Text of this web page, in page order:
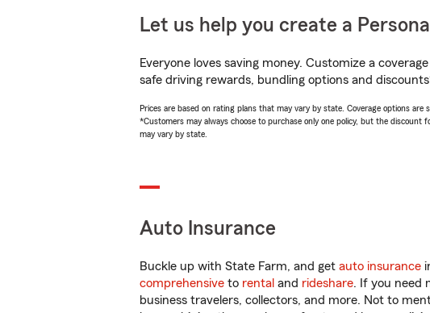
Let us help you create a
Everyone loves saving money. Customize a
safe driving rewards, bundling options and
Prices are based on rating plans that may vary by state. Coverage options are
*Customers may always choose to purchase only one policy, but the
may vary by state.
Auto Insurance
Buckle up with State Farm, and get auto insurance
comprehensive to rental and rideshare. If you need
business travelers, collectors, and more. Not to